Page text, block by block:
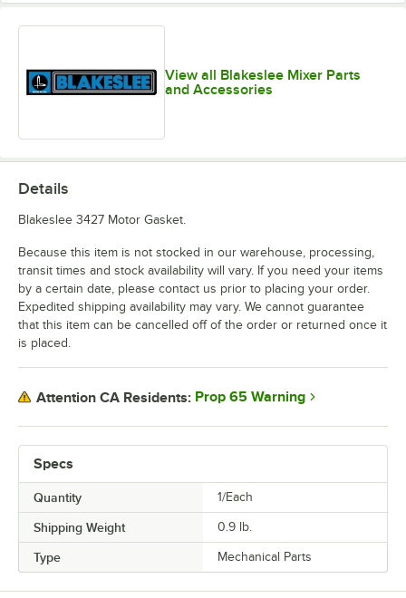
View all Blakeslee Mixer Parts
and Accessories
Specs
Quantity 1/Each
Shipping Weight 0.9 lb.
Type Mechanical Parts
Details
Blakeslee 3427 Motor Gasket.
Because this item is not stocked in our warehouse, processing,
transit times and stock availability will vary. If you need your items
by a certain date, please contact us prior to placing your order.
Expedited shipping availability may vary. We cannot guarantee
that this item can be cancelled off of the order or returned once it
is placed.
Attention CA Residents: Prop 65 Warning